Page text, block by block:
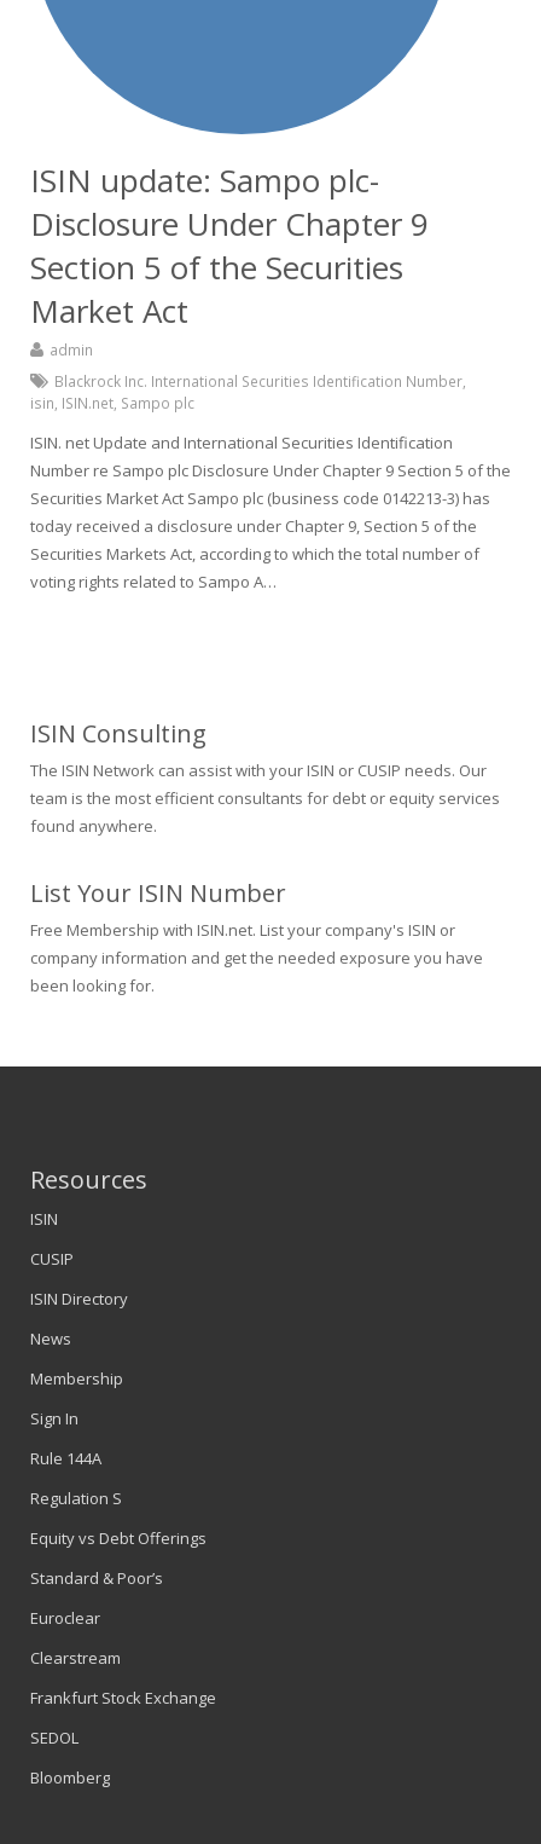
ISIN update: Sampo plc-
Disclosure Under Chapter 9
Section 5 of the Securities
Market Act
admin
Blackrock Inc. International Securities Identification Number
isin ISIN.net Sampo plc
ISIN. net Update and International Securities Identification
Number re Sampo plc Disclosure Under Chapter 9 Section 5 of the
Securities Market Act Sampo plc (business code 0142213-3) has
today received a disclosure under Chapter 9, Section 5 of the
Securities Markets Act, according to which the total number of
voting rights related to Sampo A…
ISIN Consulting
The ISIN Network can assist with your ISIN or CUSIP needs. Our
team is the most efficient consultants for debt or equity services
found anywhere.
List Your ISIN Number
Free Membership with ISIN.net. List your company's ISIN or
company information and get the needed exposure you have
been looking for.
Resources
ISIN
CUSIP
ISIN Directory
News
Membership
Sign In
Rule 144A
Regulation S
Equity vs Debt Offerings
Standard & Poor’s
Euroclear
Clearstream
Frankfurt Stock Exchange
SEDOL
Bloomberg